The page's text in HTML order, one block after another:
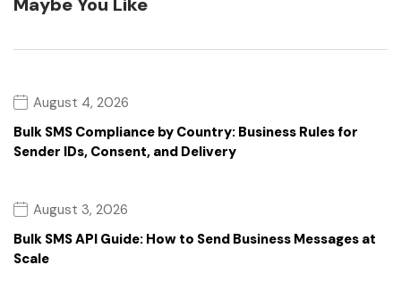
August 4, 2026
Bulk SMS Compliance by Country: Business Rules for
Sender IDs, Consent, and Delivery
August 3, 2026
Bulk SMS API Guide: How to Send Business Messages at
Scale